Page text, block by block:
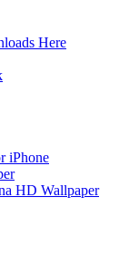
Here
iPhone
HD Wallpaper